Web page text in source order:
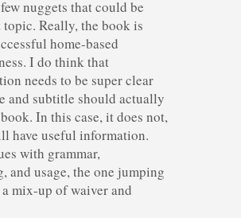
nuggets that could be
topic. Really, the book is
home-based
I do think that
needs to be super clear
and subtitle should actually
In this case, it does not,
have useful information.
with grammar,
and usage, the one jumping
mix-up of waiver and